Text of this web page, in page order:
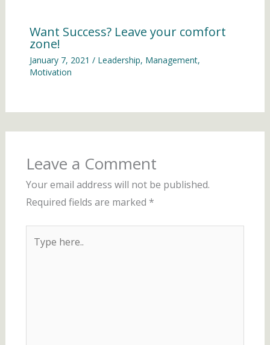
Want Success? Leave your comfort
zone!
January 7, 2021 / Leadership, Management,
Motivation
Leave a Comment
Your email address will not be published.
Required fields are marked *
here..